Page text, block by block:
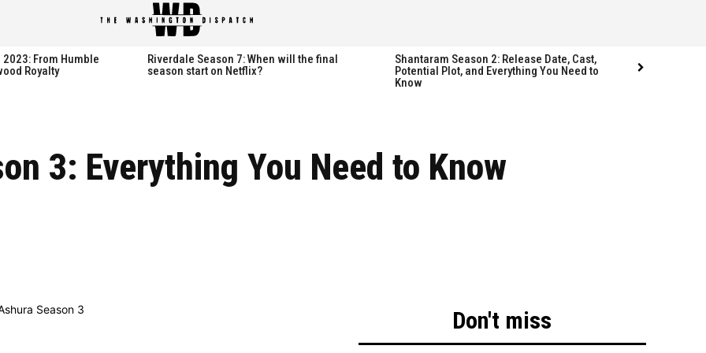
Hot right now:
NETFLIX
APPLE TV+
Follow us
Hot right now:
NETFLIX
APPLE TV+
Follow us
2023: From Humble
Royalty
Riverdale Season 7: When will the final
season start on Netflix?
Shantaram Season 2: Release Date, Cast,
Potential Plot, and Everything You Need to
Know
3: Everything You Need to Know
Don't miss